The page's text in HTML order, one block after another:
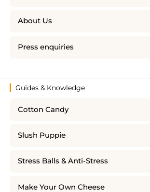
About Us
Press enquiries
Guides & Knowledge
Cotton Candy
Slush Puppie
Stress Balls & Anti-Stress
Make Your Own Cheese